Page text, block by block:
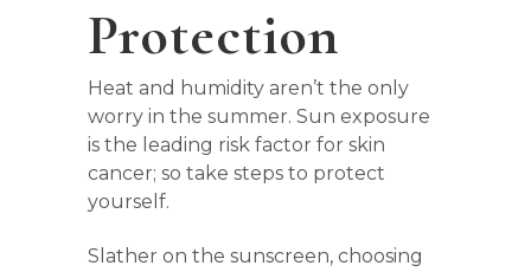
Protection
Heat and humidity aren’t the only
worry in the summer. Sun exposure
is the leading risk factor for skin
cancer; so take steps to protect
yourself.
Slather on the sunscreen, choosing